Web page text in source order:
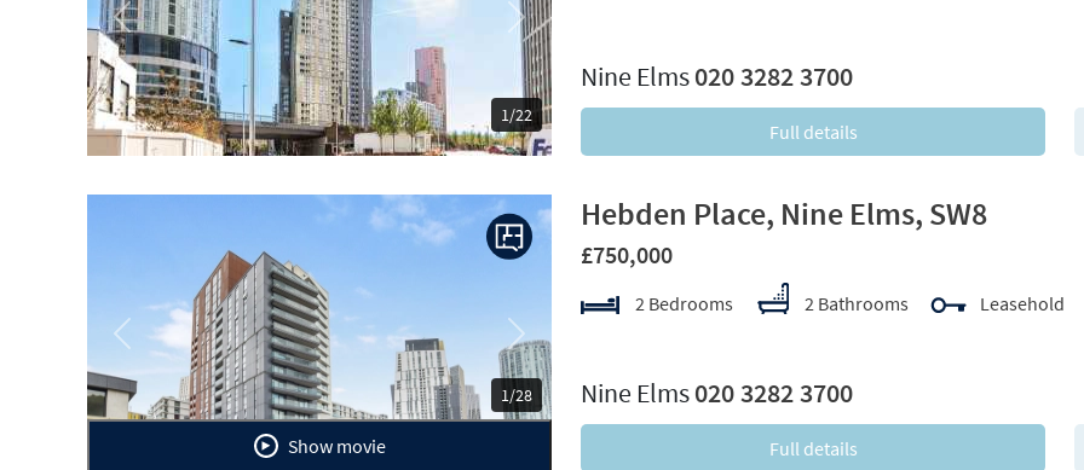
1/22
Previous Next
Nine Elms020 3282 3700
Full details
1/28
Previous Next
Show movie
Hebden Place, Nine Elms, SW8
£750,000
2 Bedrooms 2 Bathrooms Leasehold
Nine Elms020 3282 3700
Full details